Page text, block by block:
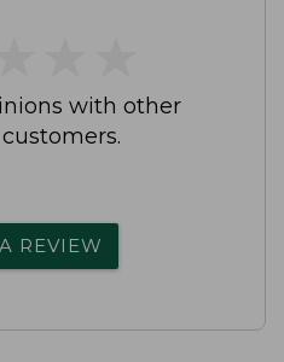
with other
REVIEW